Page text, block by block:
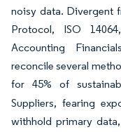
noisy data. Divergent
Protocol, ISO
Accounting
reconcile several
for 45% of
Suppliers, fearing
withhold primary